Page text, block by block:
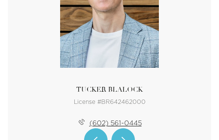
TUCKER BLALOCK
License #BR642462000
(602) 561-0445